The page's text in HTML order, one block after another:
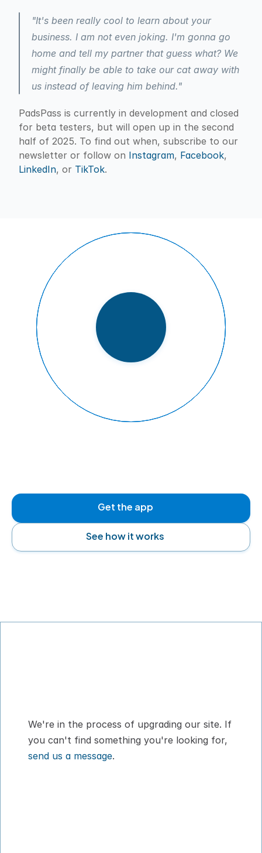
"It's been really cool to learn about your
business. I am not even joking. I'm gonna go
home and tell my partner that guess what? We
might finally be able to take our cat away with
us instead of leaving him behind."
PadsPass is currently in development and closed
for beta testers, but will open up in the second
half of 2025. To find out when, subscribe to our
newsletter or follow on Instagram, Facebook
LinkedIn, or TikTok.
READY TO FLY
Get the app
See how it works
We're in the process of upgrading our site. If
send us a message.